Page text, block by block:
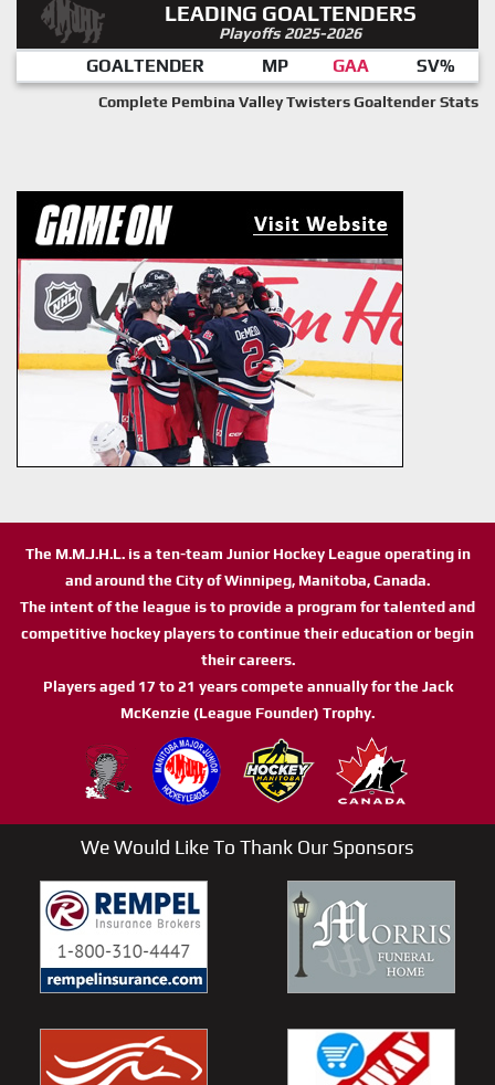
LEADING GOALTENDERS
Playoffs 2025-2026
GOALTENDER MP GAA SV%
Complete Pembina Valley Twisters Goaltender Stats
The M.M.J.H.L. is a ten-team Junior Hockey League operating in
and around the City of Winnipeg, Manitoba, Canada.
The intent of the league is to provide a program for talented and
competitive hockey players to continue their education or begin
their careers.
Players aged 17 to 21 years compete annually for the Jack
McKenzie (League Founder) Trophy.
We Would Like To Thank Our Sponsors